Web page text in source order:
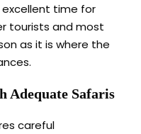
time for
tourists and most
as it is where the
Adequate Safaris
careful